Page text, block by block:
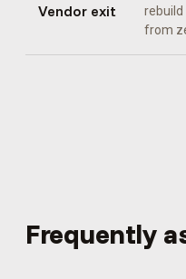
Vendor exit
rebuild
from
Frequently